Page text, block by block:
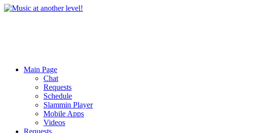
Main Page
Chat
Requests
Schedule
Slammin Player
Mobile Apps
Videos
Requests